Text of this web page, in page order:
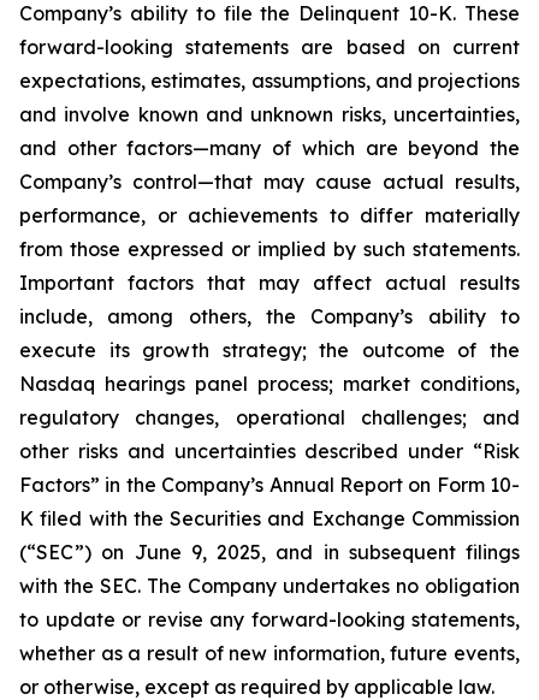
Company’s ability to file the Delinquent 10-K. These
forward-looking statements are based on current
expectations, estimates, assumptions, and projections
and involve known and unknown risks, uncertainties,
and other factors—many of which are beyond the
Company’s control—that may cause actual results,
performance, or achievements to differ materially
from those expressed or implied by such statements.
Important factors that may affect actual results
include, among others, the Company’s ability to
execute its growth strategy; the outcome of the
Nasdaq hearings panel process; market conditions,
regulatory changes, operational challenges; and
other risks and uncertainties described under “Risk
Factors” in the Company’s Annual Report on Form 10-
K filed with the Securities and Exchange Commission
(“SEC”) on June 9, 2025, and in subsequent filings
with the SEC. The Company undertakes no obligation
to update or revise any forward-looking statements,
whether as a result of new information, future events,
or otherwise, except as required by applicable law.